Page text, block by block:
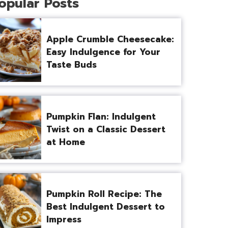
Apple Crumble Cheesecake:
Easy Indulgence for Your
Taste Buds
Pumpkin Flan: Indulgent
Twist on a Classic Dessert
at Home
Pumpkin Roll Recipe: The
Best Indulgent Dessert to
Impress